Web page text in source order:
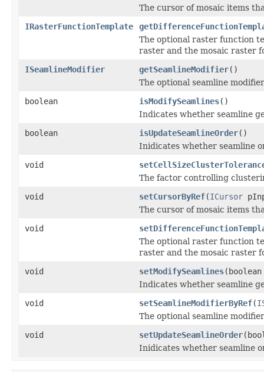
The cursor of mosaic items
IRasterFunctionTemplate
The optional raster function
raster and the mosaic raster
ISeamlineModifier
getSeamlineModifier()
The optional seamline
boolean
isModifySeamlines()
Indicates whether seamline
boolean
isUpdateSeamlineOrder()
Inidicates whether seamline
void
The factor controlling
void
setCursorByRef(ICursor
The cursor of mosaic items
void
The optional raster function
raster and the mosaic raster
void
setModifySeamlines
Indicates whether seamline
void
setSeamlineModifierByRef(
The optional seamline
void
setUpdateSeamlineOrder
Inidicates whether seamline